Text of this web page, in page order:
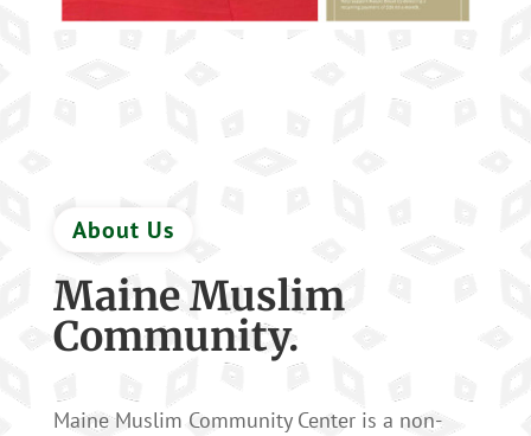
About Us
Maine Muslim
Community.
Maine Muslim Community Center is a non-